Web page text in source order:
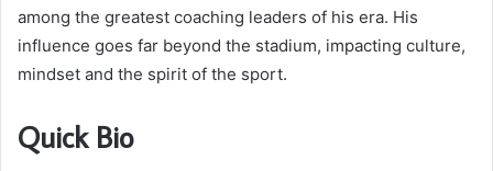
among the greatest coaching leaders of his era. His
influence goes far beyond the stadium, impacting culture,
mindset and the spirit of the sport.
Quick Bio